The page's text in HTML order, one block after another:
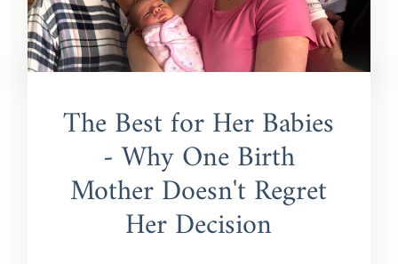
The Best for Her Babies
- Why One Birth
Mother Doesn't Regret
Her Decision